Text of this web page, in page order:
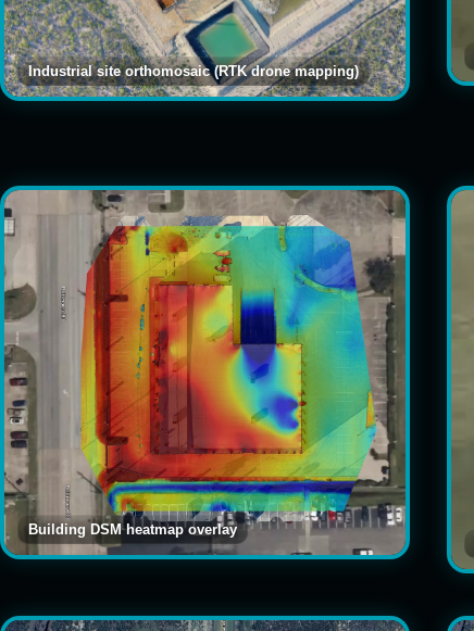
Industrial site orthomosaic (RTK drone mapping)
Building DSM heatmap overlay